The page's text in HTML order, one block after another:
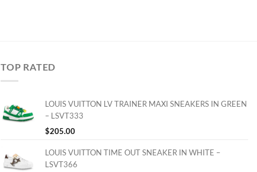
TOP RATED
LOUIS VUITTON LV TRAINER MAXI SNEAKERS IN GREEN
– LSVT333
$205.00
LOUIS VUITTON TIME OUT SNEAKER IN WHITE –
LSVT366